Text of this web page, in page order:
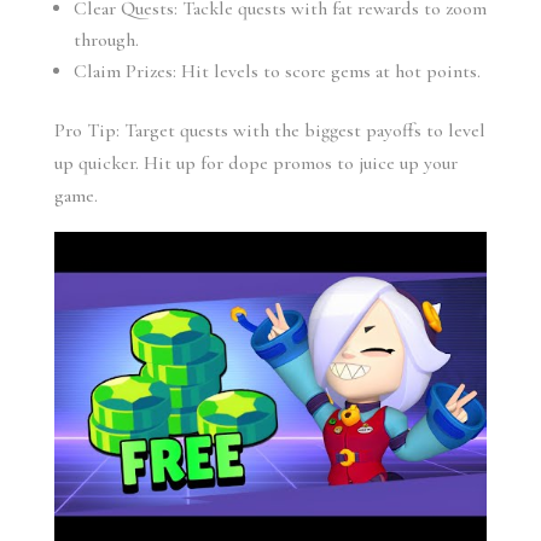
Clear Quests: Tackle quests with fat rewards to zoom
through.
Claim Prizes: Hit levels to score gems at hot points.
Pro Tip: Target quests with the biggest payoffs to level
up quicker. Hit up for dope promos to juice up your
game.